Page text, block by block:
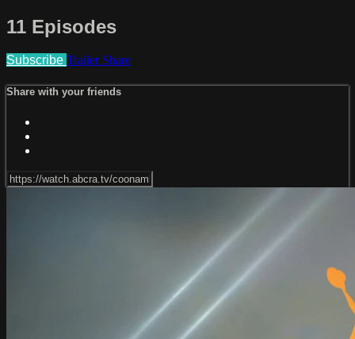
11 Episodes
Subscribe Trailer Share
Share with your friends